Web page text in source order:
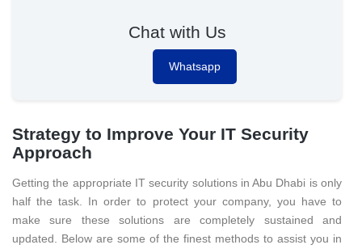
Chat with Us
Whatsapp
Strategy to Improve Your IT Security
Approach
Getting the appropriate IT security solutions in Abu Dhabi is only
half the task. In order to protect your company, you have to
make sure these solutions are completely sustained and
updated. Below are some of the finest methods to assist you in